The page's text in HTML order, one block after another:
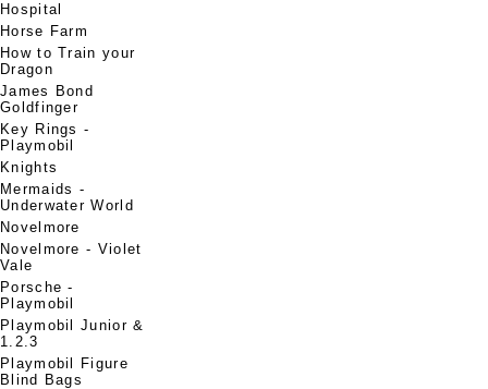
Hospital
Horse Farm
How to Train your
Dragon
James Bond
Goldfinger
Key Rings -
Playmobil
Knights
Mermaids -
Underwater World
Novelmore
Novelmore - Violet
Vale
Porsche -
Playmobil
Playmobil Junior &
1.2.3
Playmobil Figure
Blind Bags